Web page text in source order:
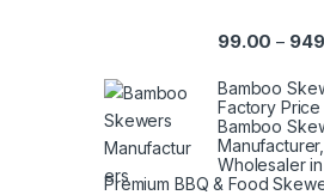
99.00 –
Bamboo
Factory
Bamboo
Wholesaler in
Premium BBQ & Food